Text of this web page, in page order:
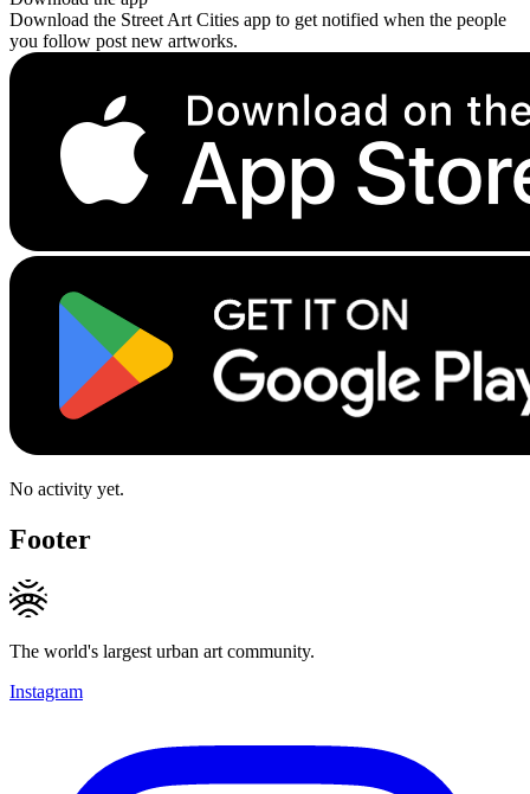
Download the Street Art Cities app to get notified when the people
you follow post new artworks.
No activity yet.
Footer
The world's largest urban art community.
Instagram